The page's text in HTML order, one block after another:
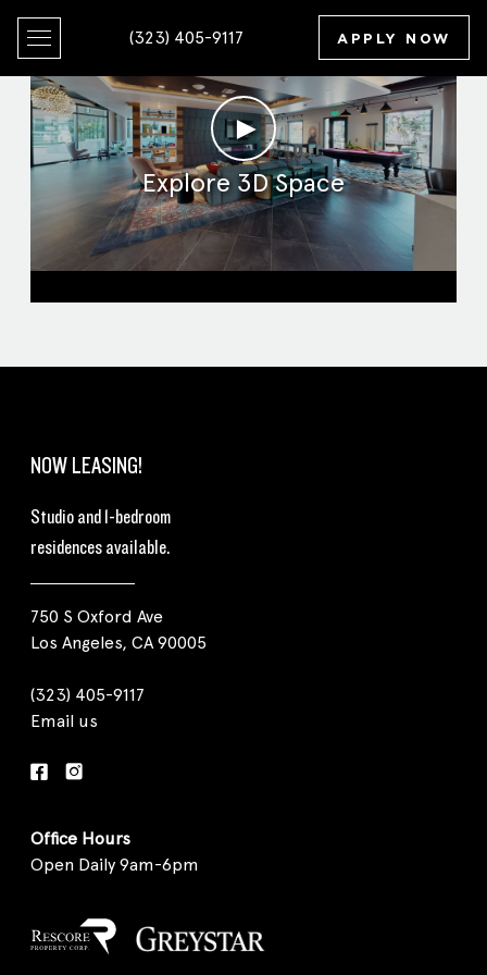
(323) 405-9117 APPLY NOW
►
Explore 3D Space
NOW LEASING!
Studio and 1-bedroom
residences available.
750 S Oxford Ave
Los Angeles, CA 90005
(323) 405-9117
Email us
Office Hours
Open Daily 9am-6pm